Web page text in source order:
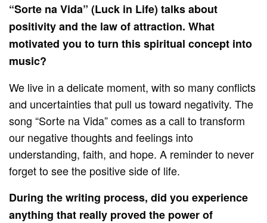
“Sorte na Vida” (Luck in Life) talks about
positivity and the law of attraction. What
motivated you to turn this spiritual concept into
music?
We live in a delicate moment, with so many conflicts
and uncertainties that pull us toward negativity. The
song “Sorte na Vida” comes as a call to transform
our negative thoughts and feelings into
understanding, faith, and hope. A reminder to never
forget to see the positive side of life.
During the writing process, did you experience
anything that really proved the power of